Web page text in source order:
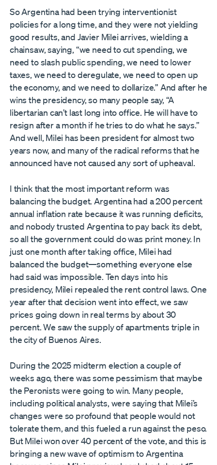
So Argentina had been trying interventionist
policies for a long time, and they were not yielding
good results, and Javier Milei arrives, wielding a
chainsaw, saying, “we need to cut spending, we
need to slash public spending, we need to lower
taxes, we need to deregulate, we need to open up
the economy, and we need to dollarize.” And after he
wins the presidency, so many people say, “A
libertarian can’t last long into office. He will have to
resign after a month if he tries to do what he says.”
And well, Milei has been president for almost two
years now, and many of the radical reforms that he
announced have not caused any sort of upheaval.
I think that the most important reform was
balancing the budget. Argentina had a 200 percent
annual inflation rate because it was running deficits,
and nobody trusted Argentina to pay back its debt,
so all the government could do was print money. In
just one month after taking office, Milei had
balanced the budget—something everyone else
had said was impossible. Ten days into his
presidency, Milei repealed the rent control laws. One
year after that decision went into effect, we saw
prices going down in real terms by about 30
percent. We saw the supply of apartments triple in
the city of Buenos Aires.
During the 2025 midterm election a couple of
weeks ago, there was some pessimism that maybe
the Peronists were going to win. Many people,
including political analysts, were saying that Milei’s
changes were so profound that people would not
tolerate them, and this fueled a run against the peso.
But Milei won over 40 percent of the vote, and this is
bringing a new wave of optimism to Argentina